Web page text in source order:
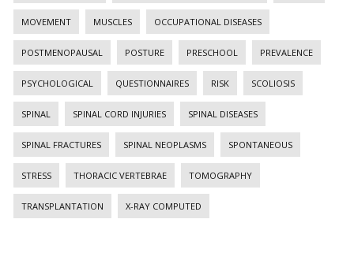
MOVEMENT MUSCLES OCCUPATIONAL DISEASES
POSTMENOPAUSAL POSTURE PRESCHOOL PREVALENCE
PSYCHOLOGICAL QUESTIONNAIRES RISK SCOLIOSIS
SPINAL SPINAL CORD INJURIES SPINAL DISEASES
SPINAL FRACTURES SPINAL NEOPLASMS SPONTANEOUS
STRESS THORACIC VERTEBRAE TOMOGRAPHY
TRANSPLANTATION X-RAY COMPUTED